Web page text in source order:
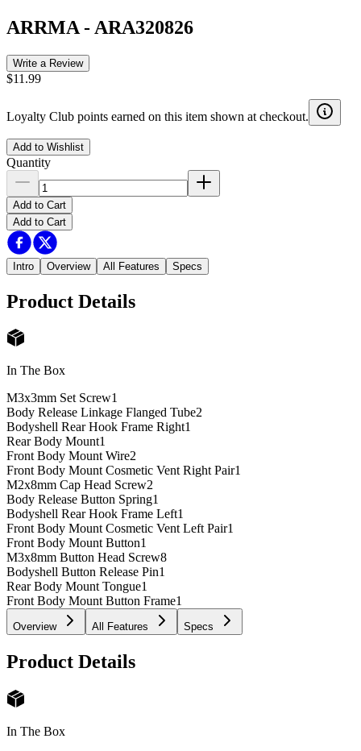
ARRMA - ARA320826
Write a Review
$11.99
Loyalty Club points earned on this item shown at checkout.
Add to Wishlist
Quantity
Add to Cart
Add to Cart
Intro Overview All Features Specs
Product Details
In The Box
M3x3mm Set Screw1
Body Release Linkage Flanged Tube2
Bodyshell Rear Hook Frame Right1
Rear Body Mount1
Front Body Mount Wire2
Front Body Mount Cosmetic Vent Right Pair1
M2x8mm Cap Head Screw2
Body Release Button Spring1
Bodyshell Rear Hook Frame Left1
Front Body Mount Cosmetic Vent Left Pair1
Front Body Mount Button1
M3x8mm Button Head Screw8
Bodyshell Button Release Pin1
Rear Body Mount Tongue1
Front Body Mount Button Frame1
Overview All Features Specs
Product Details
In The Box